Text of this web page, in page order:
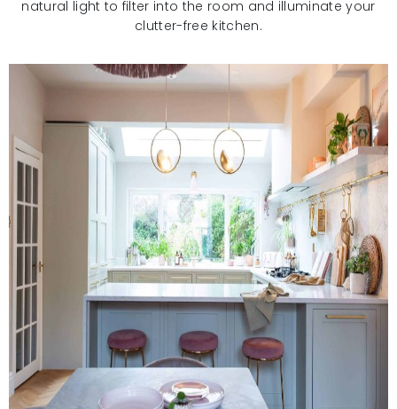
natural light to filter into the room and illuminate your
clutter-free kitchen.